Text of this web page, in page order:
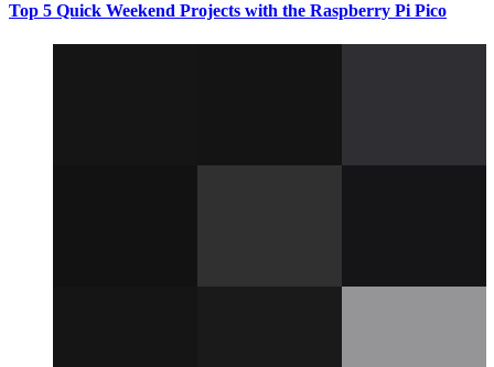
Top 5 Quick Weekend Projects with the Raspberry Pi Pico